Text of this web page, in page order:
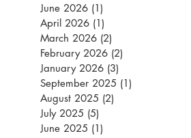
June 2026 (1)
April 2026 (1)
March 2026 (2)
February 2026 (2)
January 2026 (3)
September 2025 (1)
August 2025 (2)
July 2025 (5)
June 2025 (1)